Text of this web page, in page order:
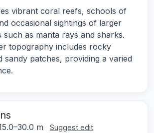
vibrant coral reefs, schools of
occasional sightings of larger
such as manta rays and sharks.
topography includes rocky
sandy patches, providing a varied
m Suggest edit